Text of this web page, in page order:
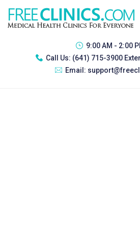
9:00 AM - 2:00
Call Us: (641) 715-3900
Email: